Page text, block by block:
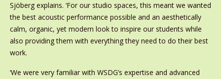
Sjöberg explains. ‘For our studio spaces, this meant we wanted
the best acoustic performance possible and an aesthetically
calm, organic, yet modern look to inspire our students while
also providing them with everything they need to do their best
work.
‘We were very familiar with WSDG’s expertise and advanced